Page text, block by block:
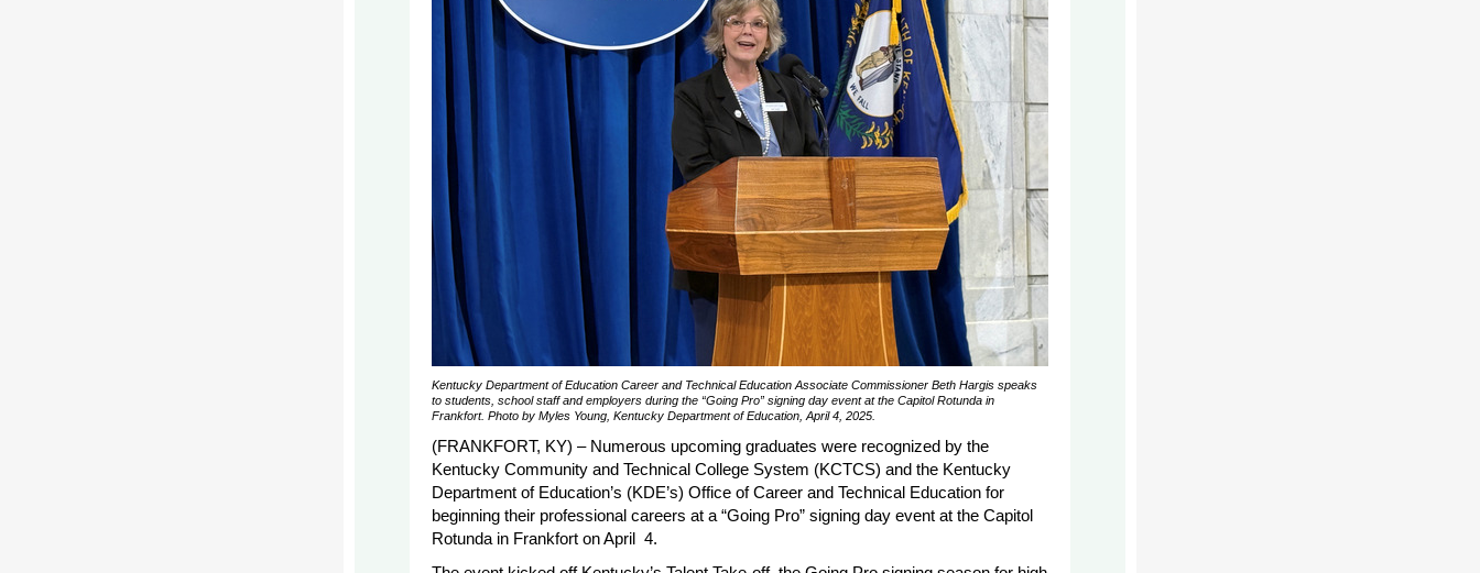
Kentucky Department of Education Career and Technical Education Associate Commissioner Beth Hargis speaks
to students, school staff and employers during the “Going Pro” signing day event at the Capitol Rotunda in
Frankfort. Photo by Myles Young, Kentucky Department of Education, April 4, 2025.
(FRANKFORT, KY) – Numerous upcoming graduates were recognized by the
Kentucky Community and Technical College System (KCTCS) and the Kentucky
Department of Education’s (KDE’s) Office of Career and Technical Education for
beginning their professional careers at a “Going Pro” signing day event at the Capitol
Rotunda in Frankfort on April 4.